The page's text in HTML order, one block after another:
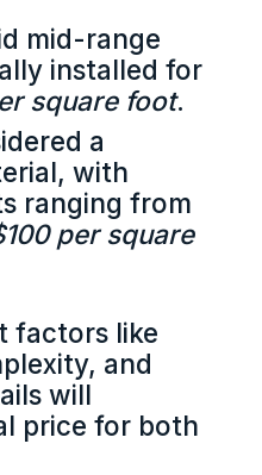
mid-range
installed for
square foot.
a
with
ranging from
per square
factors like
and
will
price for both